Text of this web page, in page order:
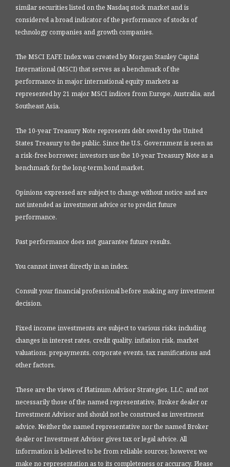
similar securities listed on the Nasdaq stock market and is
considered a broad indicator of the performance of stocks of
technology companies and growth companies.
The MSCI EAFE Index was created by Morgan Stanley Capital
International (MSCI) that serves as a benchmark of the
performance in major international equity markets as
represented by 21 major MSCI indices from Europe, Australia, and
Southeast Asia.
The 10-year Treasury Note represents debt owed by the United
States Treasury to the public. Since the U.S. Government is seen as
a risk-free borrower, investors use the 10-year Treasury Note as a
benchmark for the long-term bond market.
Opinions expressed are subject to change without notice and are
not intended as investment advice or to predict future
performance.
Past performance does not guarantee future results.
You cannot invest directly in an index.
Consult your financial professional before making any investment
decision.
Fixed income investments are subject to various risks including
changes in interest rates, credit quality, inflation risk, market
valuations, prepayments, corporate events, tax ramifications and
other factors.
These are the views of Platinum Advisor Strategies, LLC, and not
necessarily those of the named representative, Broker dealer or
Investment Advisor and should not be construed as investment
advice. Neither the named representative nor the named Broker
dealer or Investment Advisor gives tax or legal advice. All
information is believed to be from reliable sources; however, we
make no representation as to its completeness or accuracy. Please